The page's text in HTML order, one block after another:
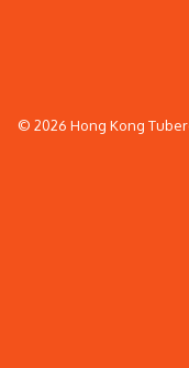
© 2026 Hong Kong